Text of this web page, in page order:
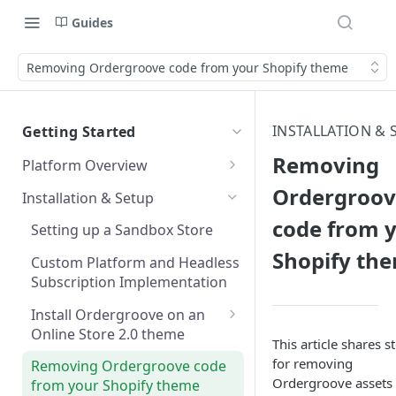
Guides
Removing Ordergroove code from your Shopify theme
Getting Started
Platform Overview
Start Here
Developer Fundamentals
Systems Landscape Map
Data model at a glance
Subscription Manager Tagging
and Authentication
Customer and Payment
Updates
Installation & Setup
Setting up a Sandbox Store
Custom Platform and Headless
Subscription Implementation
Install Ordergroove on an
Online Store 2.0 theme
Installing Ordergroove with
App Embed
Removing Ordergroove code
from your Shopify theme
INSTALLATION &
Removing
code from
Shopify
This article shares
for removing
Ordergroove assets